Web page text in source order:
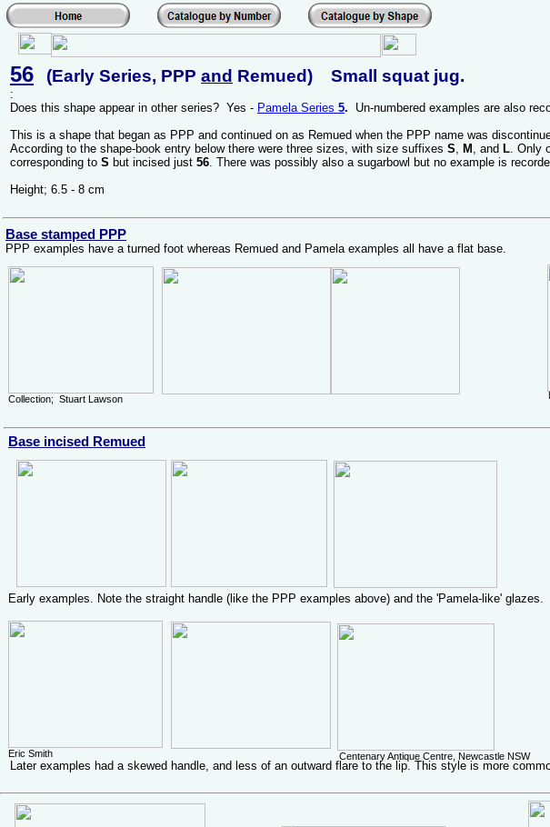
56 (Early Series, PPP and Remued) Small squat jug.
:
Does this shape appear in other series? Yes - Pamela Series 5. Un-numbered examples are also
This is a shape that began as PPP and continued on as Remued when the PPP name was
According to the shape-book entry below there were three sizes, with size suffixes S, M , and L. Only
corresponding to S but incised just 56. There was possibly also a sugarbowl but no example is
Height; 6.5 - 8 cm
Collection; Stuart Lawson
Base incised Remued
Early examples. Note the straight handle (like the PPP examples above) and the 'Pamela-like' glazes.
Eric Smith
Later examples had a skewed handle, and less of an outward flare to the lip. This style is more
Centenary Antique Centre, Newcastle NSW
Base stamped PPP
PPP examples have a turned foot whereas Remued and Pamela examples all have a flat base.